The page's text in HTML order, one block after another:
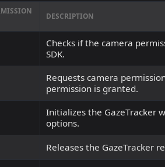
DESCRIPTION
Checks if the camera
SDK.
Requests camera
permission is granted.
Initializes the GazeTracker
options.
Releases the GazeTracker